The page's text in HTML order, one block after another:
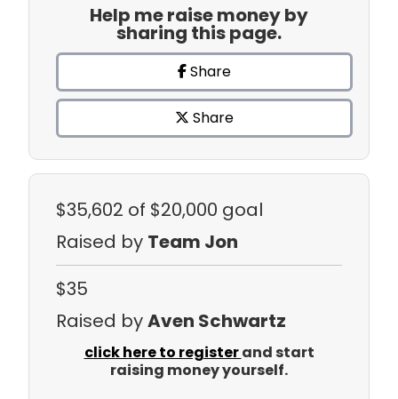
Help me raise money by
sharing this page.
Share
Share
$35,602 of $20,000 goal
Raised by Team Jon
$35
Raised byAven Schwartz
click here to registerand start
raising money yourself.